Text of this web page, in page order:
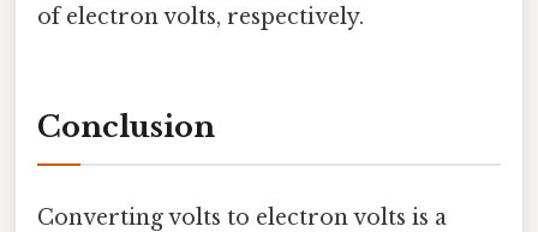
of electron volts, respectively.
Conclusion
Converting volts to electron volts is a